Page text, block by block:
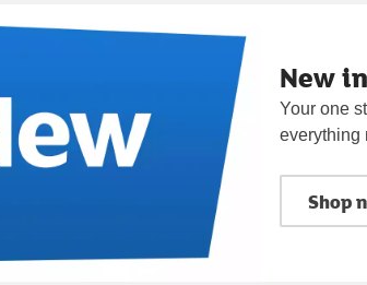
New in
Your one
everything
Shop